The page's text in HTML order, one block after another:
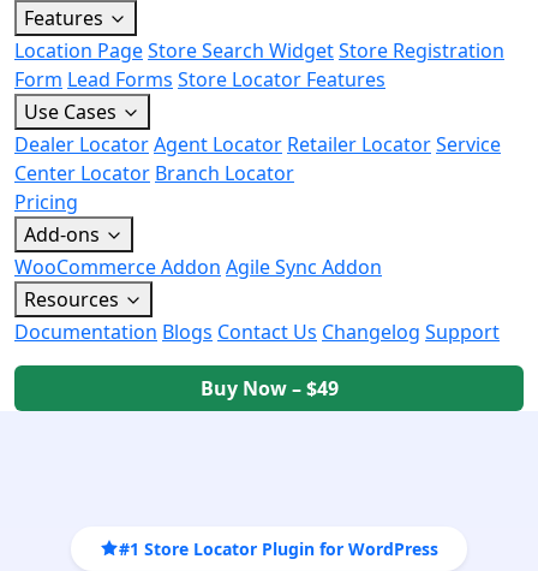
Features
Location PageStore Search WidgetStore Registration
Form Lead Forms Store Locator Features
Use Cases
Dealer LocatorAgent Locator Retailer LocatorService
Center Locator Branch Locator
Pricing
Add-ons
WooCommerce Addon Agile Sync Addon
Resources
Documentation Blogs Contact Us Changelog Support
Buy Now – $49
#1 Store Locator Plugin for WordPress